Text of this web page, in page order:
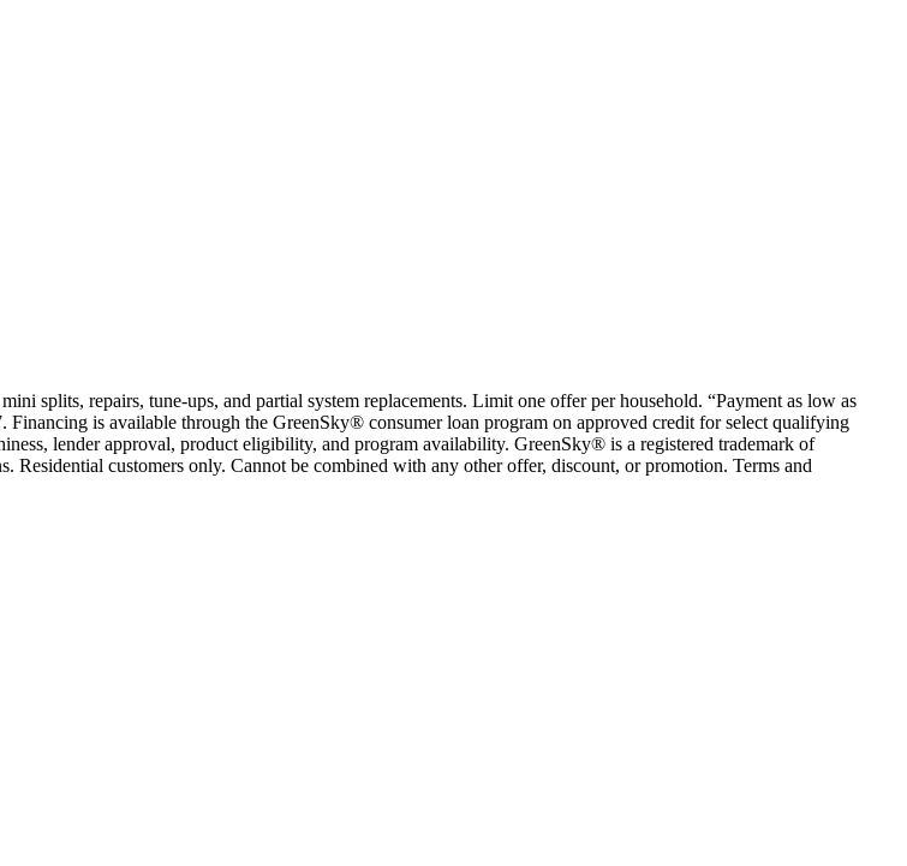
splits, repairs, tune-ups, and partial system replacements. Limit one offer per household. “Payment as low as
is available through the GreenSky® consumer loan program on approved credit for select qualifying
lender approval, product eligibility, and program availability. GreenSky® is a registered trademark of
customers only. Cannot be combined with any other offer, discount, or promotion. Terms and